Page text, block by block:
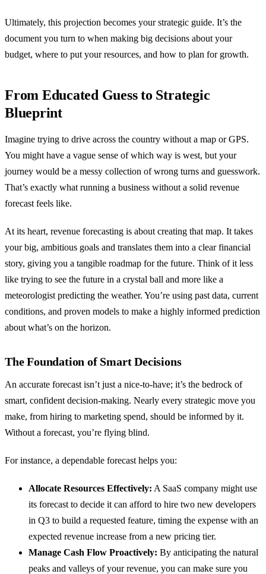
Ultimately, this projection becomes your strategic guide. It’s the
document you turn to when making big decisions about your
budget, where to put your resources, and how to plan for growth.
From Educated Guess to Strategic
Blueprint
Imagine trying to drive across the country without a map or GPS.
You might have a vague sense of which way is west, but your
journey would be a messy collection of wrong turns and guesswork.
That’s exactly what running a business without a solid revenue
forecast feels like.
At its heart, revenue forecasting is about creating that map. It takes
your big, ambitious goals and translates them into a clear financial
story, giving you a tangible roadmap for the future. Think of it less
like trying to see the future in a crystal ball and more like a
meteorologist predicting the weather. You’re using past data, current
conditions, and proven models to make a highly informed prediction
about what’s on the horizon.
The Foundation of Smart Decisions
An accurate forecast isn’t just a nice-to-have; it’s the bedrock of
smart, confident decision-making. Nearly every strategic move you
make, from hiring to marketing spend, should be informed by it.
Without a forecast, you’re flying blind.
For instance, a dependable forecast helps you:
Allocate Resources Effectively: A SaaS company might use
its forecast to decide it can afford to hire two new developers
in Q3 to build a requested feature, timing the expense with an
expected revenue increase from a new pricing tier.
Manage Cash Flow Proactively: By anticipating the natural
peaks and valleys of your revenue, you can make sure you